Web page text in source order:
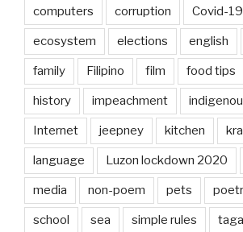
computers corruption Covid-
ecosystem elections english
family Filipino film food tips
history impeachment
Internet jeepney kitchen
language Luzon lockdown 2020
media non-poem pets
school sea simple rules